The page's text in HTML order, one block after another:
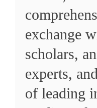
exchange
scholars,
experts,
of leading